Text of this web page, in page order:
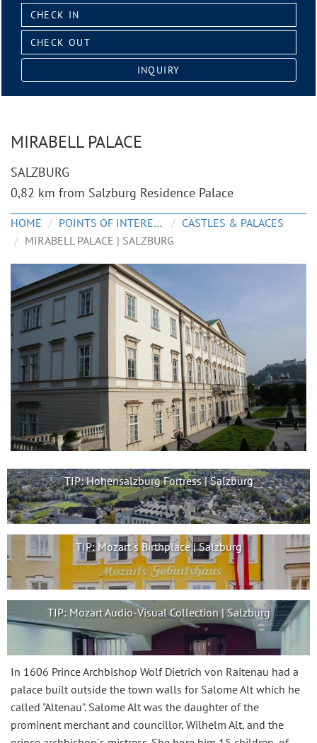
Check
in:
Check
out:
INQUIRY
MIRABELL PALACE
SALZBURG
0,82 km from Salzburg Residence Palace
HOME POINTS OF INTEREST
CASTLES & PALACES
MIRABELL PALACE | SALZBURG
TIP: Hohensalzburg Fortress | Salzburg
TIP: Mozart´s Birthplace | Salzburg
TIP: Mozart Audio-Visual Collection | Salzburg
In 1606 Prince Archbishop Wolf Dietrich von Raitenau had a
palace built outside the town walls for Salome Alt which he
called "Altenau". Salome Alt was the daughter of the
prominent merchant and councillor, Wilhelm Alt, and the